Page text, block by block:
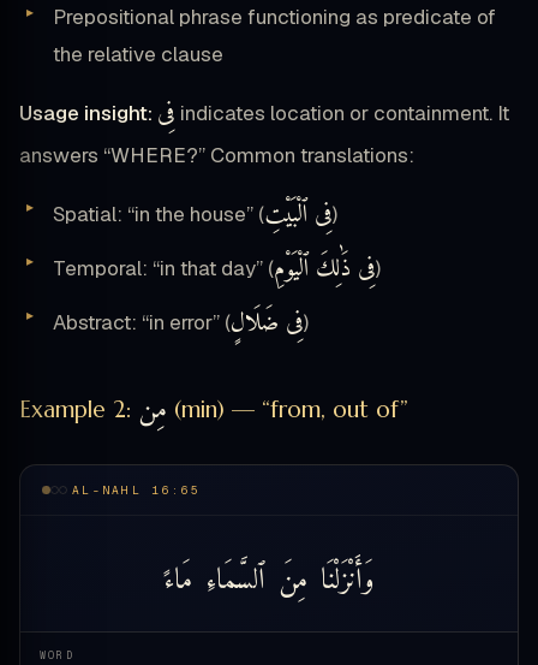
Prepositional phrase functioning as predicate of
the relative clause
Usage insight: فِى indicates location or containment. It
answers “WHERE?” Common translations:
Spatial: “in the house” (فِى ٱلْبَيْتِ)
Temporal: “in that day” (فِى ذَٰلِكَ ٱلْيَوْمِ)
Abstract: “in error” (فِى ضَلَالٍ)
Example 2: مِن (min) — “from, out of”
AL-NAHL 16:65
وَأَنْزَلْنَا مِنَ ٱلسَّمَاءِ مَاءً
WORD